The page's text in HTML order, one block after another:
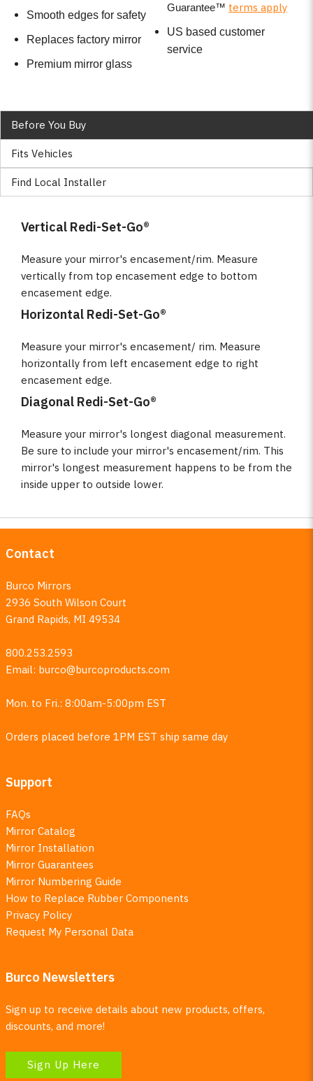
Smooth edges for safety
Replaces factory mirror
Premium mirror glass
Guarantee™ terms apply
US based customer
service
Before You Buy
Fits Vehicles
Find Local Installer
Vertical Redi-Set-Go®
Measure your mirror's encasement/rim. Measure
vertically from top encasement edge to bottom
encasement edge.
Horizontal Redi-Set-Go®
Measure your mirror's encasement/ rim. Measure
horizontally from left encasement edge to right
encasement edge.
Diagonal Redi-Set-Go®
Measure your mirror's longest diagonal measurement.
Be sure to include your mirror's encasement/rim. This
mirror's longest measurement happens to be from the
inside upper to outside lower.
Contact
Burco Mirrors
2936 South Wilson Court
Grand Rapids, MI 49534
800.253.2593
Email: burco@burcoproducts.com
Mon. to Fri.: 8:00am-5:00pm EST
Orders placed before 1PM EST ship same day
Support
FAQs
Mirror Catalog
Mirror Installation
Mirror Guarantees
Mirror Numbering Guide
How to Replace Rubber Components
Privacy Policy
Request My Personal Data
Burco Newsletters
Sign up to receive details about new products, offers,
discounts, and more!
Sign Up Here